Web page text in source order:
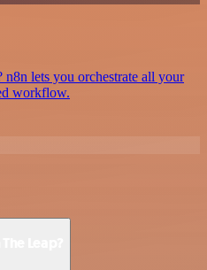
lets you orchestrate all your
workflow.